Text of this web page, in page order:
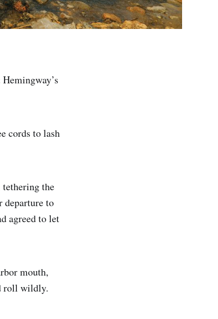
cords to lash
the
departure to
agreed to let
mouth,
roll wildly.